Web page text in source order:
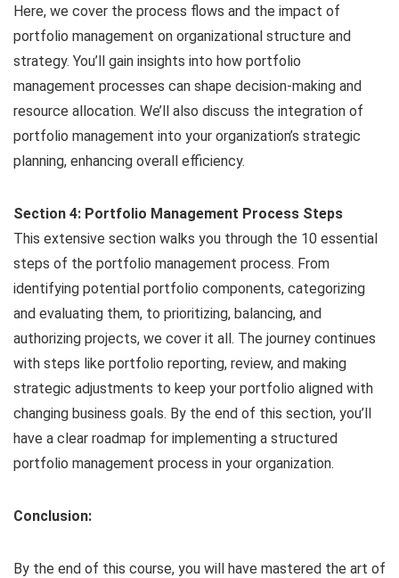
Here, we cover the process flows and the impact of
portfolio management on organizational structure and
strategy. You’ll gain insights into how portfolio
management processes can shape decision-making and
resource allocation. We’ll also discuss the integration of
portfolio management into your organization’s strategic
planning, enhancing overall efficiency.
Section 4: Portfolio Management Process Steps
This extensive section walks you through the 10 essential
steps of the portfolio management process. From
identifying potential portfolio components, categorizing
and evaluating them, to prioritizing, balancing, and
authorizing projects, we cover it all. The journey continues
with steps like portfolio reporting, review, and making
strategic adjustments to keep your portfolio aligned with
changing business goals. By the end of this section, you’ll
have a clear roadmap for implementing a structured
portfolio management process in your organization.
Conclusion:
By the end of this course, you will have mastered the art of